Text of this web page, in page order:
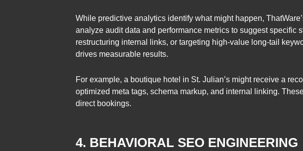
While predictive analytics identify what might happen,
analyze audit data and performance metrics to suggest
restructuring internal links, or targeting high-value long-tail
drives measurable results.
For example, a boutique hotel in St. Julian’s might receive a
optimized meta tags, schema markup, and internal linking.
direct bookings.
4. BEHAVIORAL SEO ENGINEERING